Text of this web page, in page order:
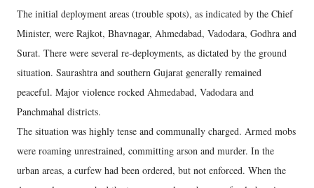
The initial deployment areas (trouble spots), as indicated by the Chief
Minister, were Rajkot, Bhavnagar, Ahmedabad, Vadodara, Godhra and
Surat. There were several re-deployments, as dictated by the ground
situation. Saurashtra and southern Gujarat generally remained
peaceful. Major violence rocked Ahmedabad, Vadodara and
Panchmahal districts.
The situation was highly tense and communally charged. Armed mobs
were roaming unrestrained, committing arson and murder. In the
urban areas, a curfew had been ordered, but not enforced. When the